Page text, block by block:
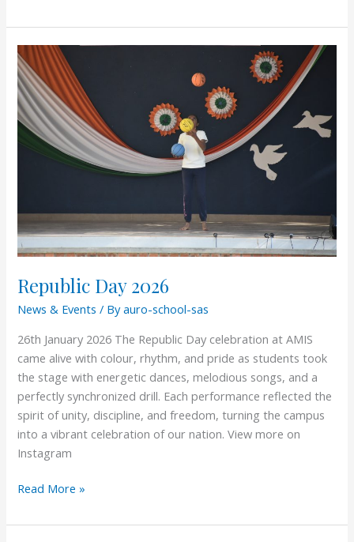
Republic Day 2026
News & Events / Byauro-school-sas
26th January 2026 The Republic Day celebration at AMIS
came alive with colour, rhythm, and pride as students took
the stage with energetic dances, melodious songs, and a
perfectly synchronized drill. Each performance reflected the
spirit of unity, discipline, and freedom, turning the campus
into a vibrant celebration of our nation. View more on
Instagram
Republic
Day
2026
Read More »